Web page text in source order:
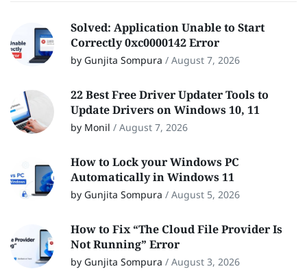
Solved: Application Unable to Start
Correctly 0xc0000142 Error
by Gunjita Sompura / August 7, 2026
22 Best Free Driver Updater Tools to
Update Drivers on Windows 10, 11
by Monil / August 7, 2026
How to Lock your Windows PC
Automatically in Windows 11
by Gunjita Sompura / August 5, 2026
How to Fix “The Cloud File Provider Is
Not Running” Error
by Gunjita Sompura / August 3, 2026